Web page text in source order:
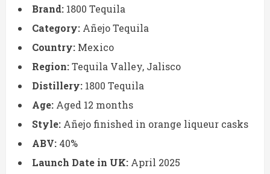
Brand: 1800 Tequila
Category: Añejo Tequila
Country: Mexico
Region:Tequila Valley, Jalisco
Distillery: 1800 Tequila
Age: Aged 12 months
Style: Añejo finished in orange liqueur casks
ABV: 40%
Launch Date in UK: April 2025